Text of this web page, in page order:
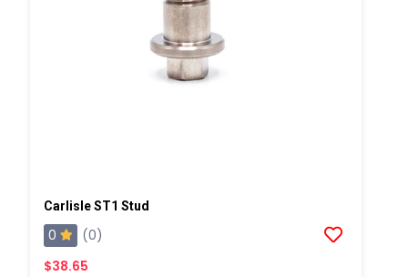
Carlisle ST1 Stud
0
(0)
$38.65